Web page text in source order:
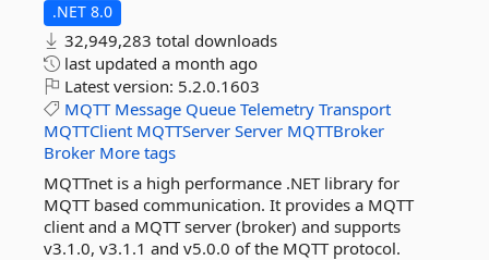
.NET 8.0
32,949,283 total downloads
last updated a month ago
Latest version: 5.2.0.1603
MQTT Message Queue Telemetry Transport
MQTTClient MQTTServer Server MQTTBroker
Broker More tags
MQTTnet is a high performance .NET library for
MQTT based communication. It provides a MQTT
client and a MQTT server (broker) and supports
v3.1.0, v3.1.1 and v5.0.0 of the MQTT protocol.